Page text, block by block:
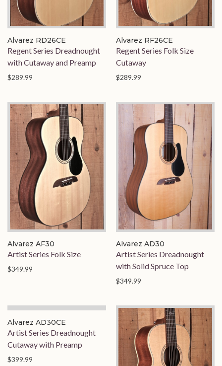
Alvarez RD26CE
Regent Series Dreadnought
with Cutaway and Preamp
$289.99
Alvarez RF26CE
Regent Series Folk Size
Cutaway
$289.99
Alvarez AF30
Artist Series Folk Size
$349.99
Alvarez AD30
Artist Series Dreadnought
with Solid Spruce Top
$349.99
Alvarez AD30CE
Artist Series Dreadnought
Cutaway with Preamp
$399.99